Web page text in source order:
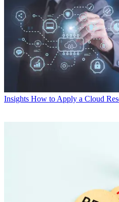
Insights How to Apply a Cloud